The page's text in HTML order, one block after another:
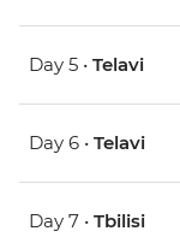
Day 5 • Telavi
Day 6 • Telavi
Day 7 • Tbilisi